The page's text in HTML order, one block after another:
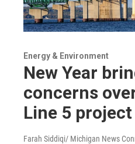
Energy & Environment
New Year
concerns
Line 5 project
Farah Siddiqi/ Michigan News